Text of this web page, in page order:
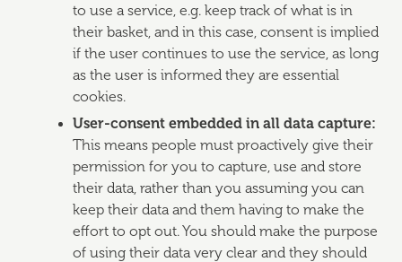
to use a service, e.g. keep track of what is in
their basket, and in this case, consent is implied
if the user continues to use the service, as long
as the user is informed they are essential
cookies.
User-consent embedded in all data capture:
This means people must proactively give their
permission for you to capture, use and store
their data, rather than you assuming you can
keep their data and them having to make the
effort to opt out. You should make the purpose
of using their data very clear and they should